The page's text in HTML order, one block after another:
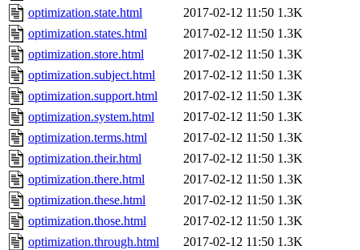
optimization.state.html
2017-02-12 11:50 1.3K
optimization.states.html
2017-02-12 11:50 1.3K
optimization.store.html
2017-02-12 11:50 1.3K
optimization.subject.html
2017-02-12 11:50 1.3K
optimization.support.html
2017-02-12 11:50 1.3K
optimization.system.html
2017-02-12 11:50 1.3K
optimization.terms.html
2017-02-12 11:50 1.3K
optimization.their.html
2017-02-12 11:50 1.3K
optimization.there.html
2017-02-12 11:50 1.3K
optimization.these.html
2017-02-12 11:50 1.3K
optimization.those.html
2017-02-12 11:50 1.3K
optimization.through.html
2017-02-12 11:50 1.3K